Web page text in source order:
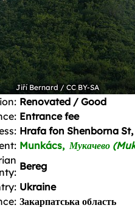
Jiří Bernard / CC BY-SA
Renovated / Good
Entrance fee
Hrafa fon Shenborna St,
Munkács, Мукачево
Bereg
Ukraine
Закарпатська область